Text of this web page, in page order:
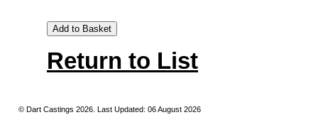
Return to List
© Dart Castings 2026. Last Updated: 06 August 2026